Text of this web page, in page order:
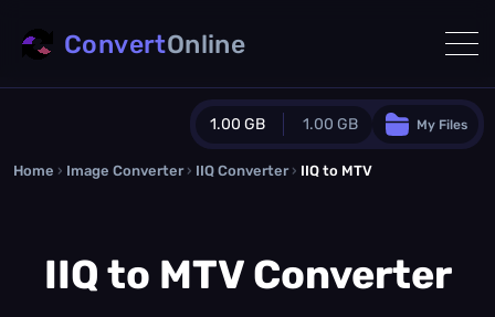
1.00 GB 1.00 GB
Guest Plan
0.0 MB / 0.0 MBadditional quota
My Files
ConvertOnline
Home › Image Converter › IIQ Converter › IIQ to MTV
IIQ to MTV Converter